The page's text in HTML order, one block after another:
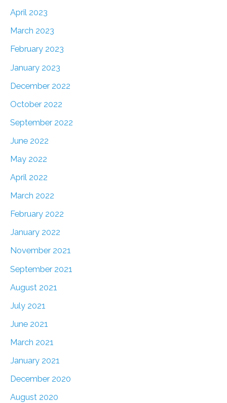
April 2023
March 2023
February 2023
January 2023
December 2022
October 2022
September 2022
June 2022
May 2022
April 2022
March 2022
February 2022
January 2022
November 2021
September 2021
August 2021
July 2021
June 2021
March 2021
January 2021
December 2020
August 2020